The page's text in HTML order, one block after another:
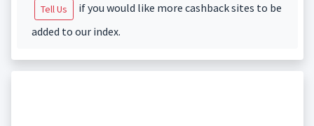
Tell Us
if you would like more cashback sites to be
added to our index.